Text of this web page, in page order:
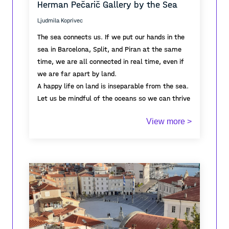
spatial order.
harbour and maritime horizon form the distant
“There” toward which the space opens.
Herman Pečarič Gallery by the Sea
Ljudmila Koprivec
The sea connects us. If we put our hands in the
sea in Barcelona, Split, and Piran at the same
time, we are all connected in real time, even if
we are far apart by land.
A happy life on land is inseparable from the sea.
Let us be mindful of the oceans so we can thrive
View more >